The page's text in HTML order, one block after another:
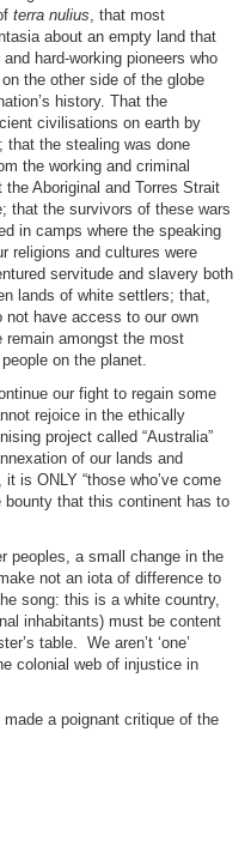
terra nulius, that most
about an empty land that
hard-working pioneers who
the other side of the globe
history. That the
civilisations on earth by
that the stealing was done
the working and criminal
Aboriginal and Torres Strait
that the survivors of these wars
in camps where the speaking
religions and cultures were
servitude and slavery both
lands of white settlers; that,
have access to our own
remain amongst the most
on the planet.
our fight to regain some
rejoice in the ethically
project called “Australia”
of our lands and
is ONLY “those who’ve come
that this continent has to
peoples, a small change in the
not an iota of difference to
song: this is a white country,
inhabitants) must be content
table.
We aren’t ‘one’
colonial web of injustice in
a poignant critique of the